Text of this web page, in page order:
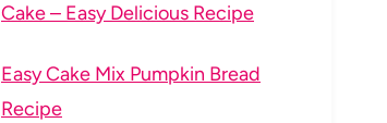
Cake – Easy Delicious Recipe
Easy Cake Mix Pumpkin Bread
Recipe